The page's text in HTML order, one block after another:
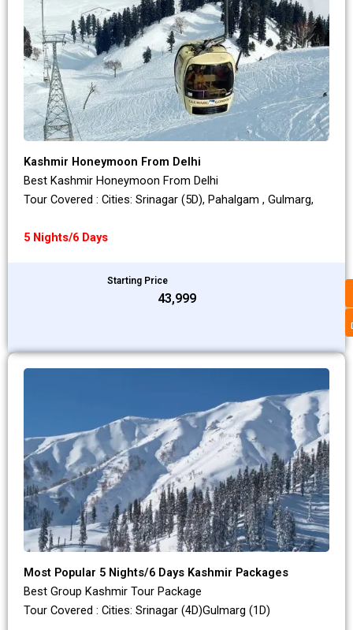
Kashmir Honeymoon From Delhi
Best Kashmir Honeymoon From Delhi
Tour Covered : Cities: Srinagar (5D), Pahalgam , Gulmarg,
5 Nights/6 Days
Starting Price
₹43,999
Most Popular 5 Nights/6 Days Kashmir Packages
Best Group Kashmir Tour Package
Tour Covered : Cities: Srinagar (4D)Gulmarg (1D)